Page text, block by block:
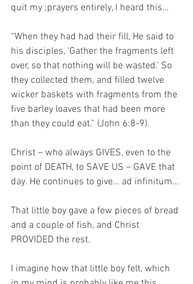
quit my ;prayers entirely, I heard this…
“When they had had their fill, He said to
his disciples, ‘Gather the fragments left
over, so that nothing will be wasted.’ So
they collected them, and filled twelve
wicker baskets with fragments from the
five barley loaves that had been more
than they could eat.” (John 6:8-9).
Christ – who always GIVES, even to the
point of DEATH, to SAVE US – GAVE that
day. He continues to give… ad infinitum…
That little boy gave a few pieces of bread
and a couple of fish, and Christ
PROVIDED the rest.
I imagine how that little boy felt, which